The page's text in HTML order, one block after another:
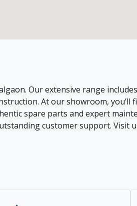
Our extensive range
At our showroom,
spare parts and expert
customer support. Visit